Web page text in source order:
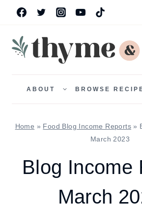
Skip
content
ABOUT
CHILDBROWSE
Home » Food Blog Income Reports »
March 2023
Blog Income
March